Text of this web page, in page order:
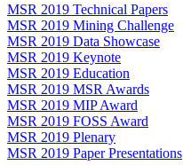
MSR 2019 Technical Papers
MSR 2019 Mining Challenge
MSR 2019 Data Showcase
MSR 2019 Keynote
MSR 2019 Education
MSR 2019 MSR Awards
MSR 2019 MIP Award
MSR 2019 FOSS Award
MSR 2019 Plenary
MSR 2019 Paper Presentations